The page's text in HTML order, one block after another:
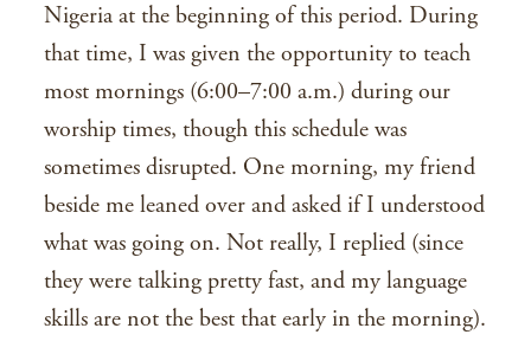
Nigeria at the beginning of this period. During
that time, I was given the opportunity to teach
most mornings (6:00–7:00 a.m.) during our
worship times, though this schedule was
sometimes disrupted. One morning, my friend
beside me leaned over and asked if I understood
what was going on. Not really, I replied (since
they were talking pretty fast, and my language
skills are not the best that early in the morning).